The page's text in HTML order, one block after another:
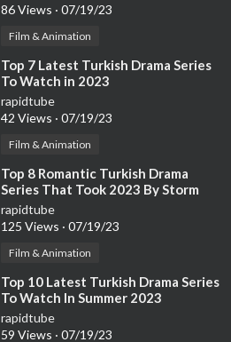
86 Views · 07/19/23
Film & Animation
⁣Top 7 Latest Turkish Drama Series
To Watch in 2023
rapidtube
42 Views · 07/19/23
Film & Animation
⁣Top 8 Romantic Turkish Drama
Series That Took 2023 By Storm
rapidtube
125 Views · 07/19/23
Film & Animation
⁣Top 10 Latest Turkish Drama Series
To Watch In Summer 2023
rapidtube
59 Views · 07/19/23